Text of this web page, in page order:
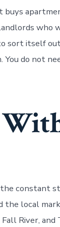
who
sort itself
do not
constant
the local
River, and